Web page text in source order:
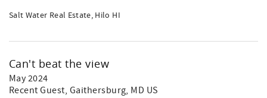
Salt Water Real Estate, Hilo HI
Can't beat the view
May 2024
Recent Guest, Gaithersburg, MD US